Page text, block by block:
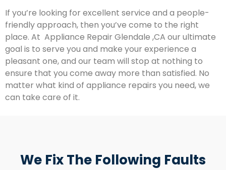
If you’re looking for excellent service and a people-
friendly approach, then you’ve come to the right
place. At Appliance Repair Glendale ,CA our ultimate
goal is to serve you and make your experience a
pleasant one, and our team will stop at nothing to
ensure that you come away more than satisfied. No
matter what kind of appliance repairs you need, we
can take care of it.
We Fix The Following Faults